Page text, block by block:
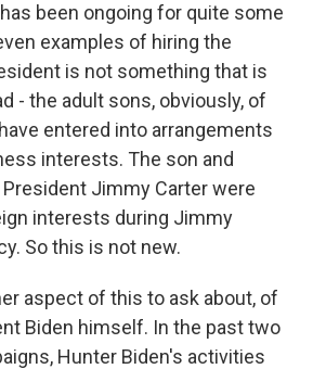
has been ongoing for quite some
examples of hiring the
is not something that is
- the adult sons, obviously, of
entered into arrangements
interests. The son and
Jimmy Carter were
interests during Jimmy
So this is not new.
aspect of this to ask about, of
Biden himself. In the past two
Hunter Biden's activities